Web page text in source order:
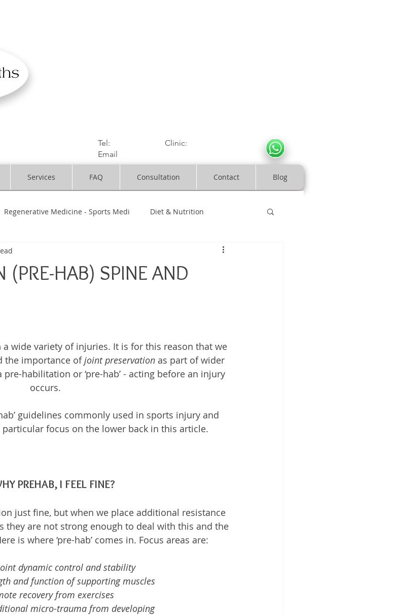
Tel: Clinic:
Email
Services FAQ Consultation Contact Blog
Regenerative Medicine - Sports Medi Diet & Nutrition
(PRE-HAB) SPINE AND
wide variety of injuries. It is for this reason that we
the importance of joint preservation as part of wider
pre-habilitation or ‘pre-hab’ - acting before an injury
occurs.
guidelines commonly used in sports injury and
focus on the lower back in this article.
PREHAB, I FEEL FINE?
just fine, but when we place additional resistance
they are not strong enough to deal with this and the
is where ‘pre-hab’ comes in. Focus areas are:
dynamic control and stability
and function of supporting muscles
recovery from exercises
micro-trauma from developing